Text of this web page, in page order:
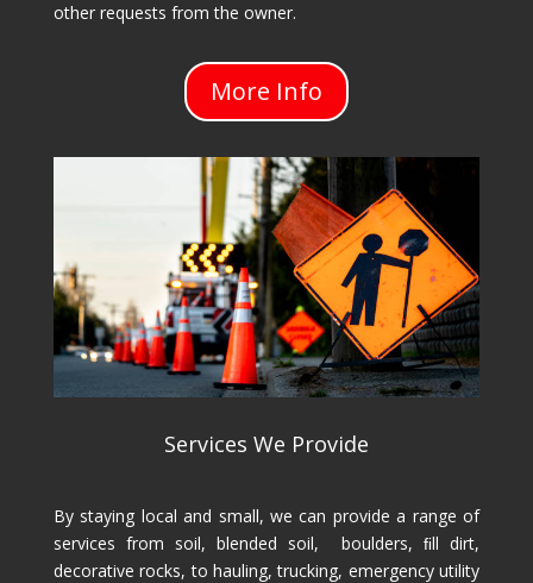
other requests from the owner.
More Info
Services We Provide
By staying local and small, we can provide a range of
services from soil, blended soil, boulders, ﬁll dirt,
decorative rocks, to hauling, trucking, emergency utility